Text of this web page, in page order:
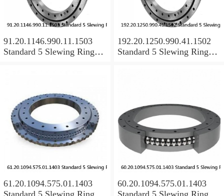
91.20.1146.990.11.1503
Standard 5 Slewing Ring
192.20.1250.990.41.1502
Standard 5 Slewing Ring
61.20.1094.575.01.1403
Standard 5 Slewing Ring
60.20.1094.575.01.1403
Standard 5 Slewing Ring